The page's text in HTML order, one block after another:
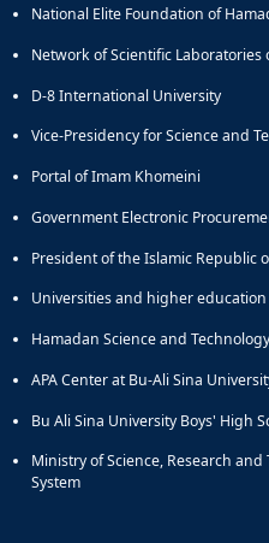
National Elite Foundation of
Network of Scientific Laboratories
D-8 International University
Vice-Presidency for Science and
Portal of Imam Khomeini
Government Electronic
President of the Islamic Republic
Universities and higher
Hamadan Science and
APA Center at Bu-Ali Sina
Bu Ali Sina University Boys' High
Ministry of Science, Research
System